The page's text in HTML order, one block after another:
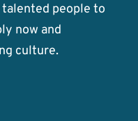
people to
now and
culture.